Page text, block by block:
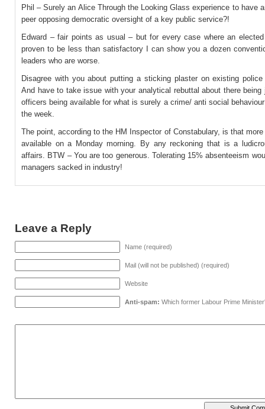
Phil – Surely an Alice Through the Looking Glass experience to have
peer opposing democratic oversight of a key public service?!
Edward – fair points as usual – but for every case where an
proven to be less than satisfactory I can show you a dozen
leaders who are worse.
Disagree with you about putting a sticking plaster on existing police
And have to take issue with your analytical rebuttal about there being
officers being available for what is surely a crime/ anti social
the week.
The point, according to the HM Inspector of Constabulary, is that
available on a Monday morning. By any reckoning that is a
affairs. BTW – You are too generous. Tolerating 15% absenteeism
managers sacked in industry!
Leave a Reply
Name (required)
Mail (will not be published) (required)
Website
Anti-spam: Which former Labour Prime